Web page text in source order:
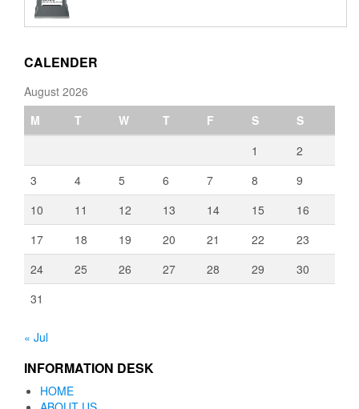
through
CALENDER
August 2026
M
T W T F S
S
1
2
3
4 5 6 7 8
9
10
11 12 13 14 15
16
17
18 19 20 21 22
23
24
25 26 27 28 29
30
31
« Jul
INFORMATION DESK
HOME